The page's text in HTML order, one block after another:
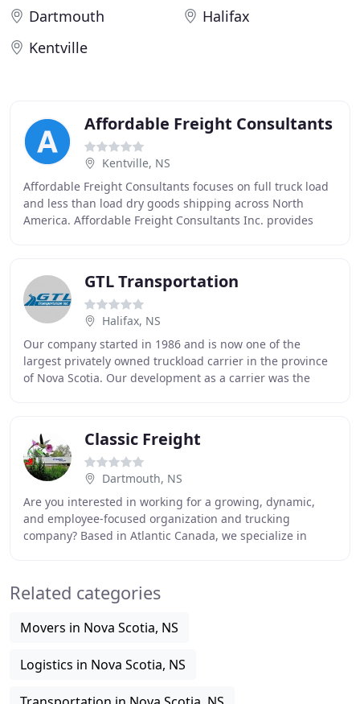
Dartmouth
Halifax
Kentville
Affordable Freight Consultants
Kentville, NS
Affordable Freight Consultants focuses on full truck load
and less than load dry goods shipping across North
America. Affordable Freight Consultants Inc. provides
GTL Transportation
Halifax, NS
Our company started in 1986 and is now one of the
largest privately owned truckload carrier in the province
of Nova Scotia. Our development as a carrier was the
Classic Freight
Dartmouth, NS
Are you interested in working for a growing, dynamic,
and employee-focused organization and trucking
company? Based in Atlantic Canada, we specialize in
Related categories
Movers in Nova Scotia, NS
Logistics in Nova Scotia, NS